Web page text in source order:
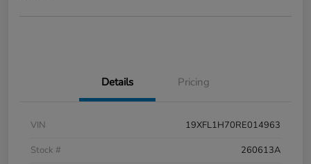
Details Pricing
VIN
19XFL1H70RE014963
Stock #
260613A